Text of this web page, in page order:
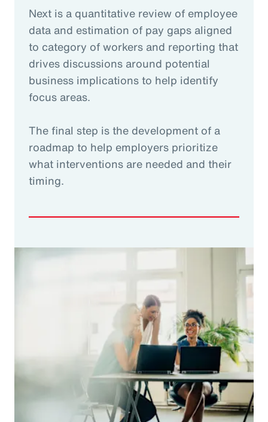
Next is a quantitative review of employee
data and estimation of pay gaps aligned
to category of workers and reporting that
drives discussions around potential
business implications to help identify
focus areas.
The final step is the development of a
roadmap to help employers prioritize
what interventions are needed and their
timing.